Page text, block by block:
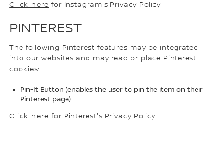
Click here for Instagram's Privacy Policy
PINTEREST
The following Pinterest features may be integrated
into our websites and may read or place Pinterest
cookies:
Pin-It Button (enables the user to pin the item on their
Pinterest page)
Click here for Pinterest's Privacy Policy